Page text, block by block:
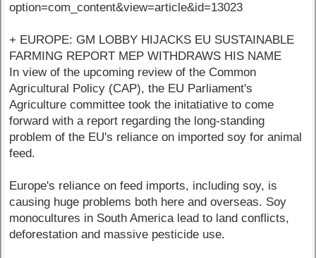
option=com_content&view=article&id=13023
+ EUROPE: GM LOBBY HIJACKS EU SUSTAINABLE
FARMING REPORT MEP WITHDRAWS HIS NAME
In view of the upcoming review of the Common
Agricultural Policy (CAP), the EU Parliament's
Agriculture committee took the initatiative to come
forward with a report regarding the long-standing
problem of the EU's reliance on imported soy for animal
feed.
Europe's reliance on feed imports, including soy, is
causing huge problems both here and overseas. Soy
monocultures in South America lead to land conflicts,
deforestation and massive pesticide use.